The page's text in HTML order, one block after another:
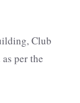
Club
per the